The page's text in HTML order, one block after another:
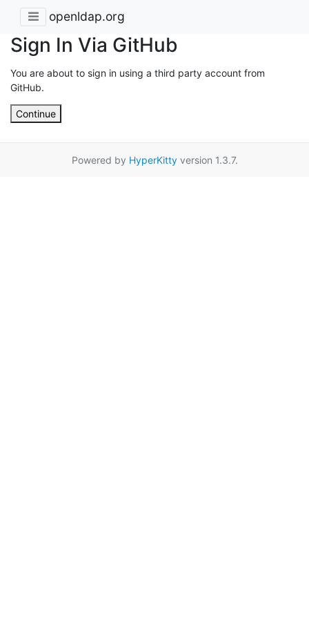
openldap.org
Sign In Via GitHub
You are about to sign in using a third party account from
GitHub.
Continue
Powered by HyperKittyversion 1.3.7.